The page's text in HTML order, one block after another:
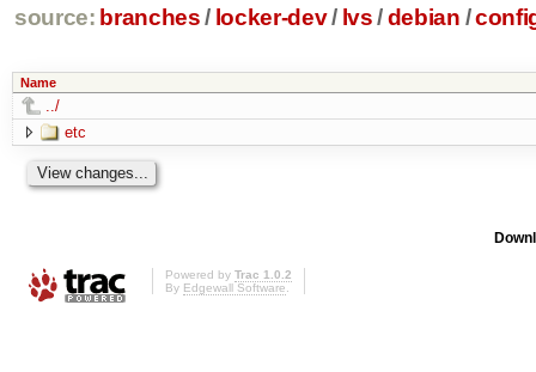
source: branches / locker-dev/ lvs /debian /
Name
../
etc
Powered by Trac 1.0.2
By Edgewall Software.